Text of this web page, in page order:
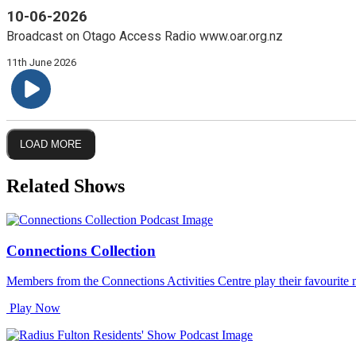
10-06-2026
Broadcast on Otago Access Radio www.oar.org.nz
11th June 2026
LOAD MORE
Related Shows
Connections Collection
Members from the Connections Activities Centre play their favourite
Play Now